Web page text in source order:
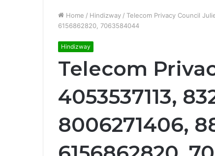
Home / Hindizway / Telecom Privacy Council
6156862820, 7063584044
Hindizway
Telecom
4053537113,
8006271406,